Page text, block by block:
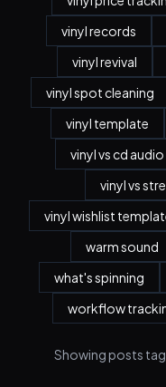
vinyl records
vinyl revival
vinyl spot cleaning
vinyl template
vinyl vs cd
vinyl vs
vinyl wishlist
warm sound
what's spinning
workflow
Showing posts